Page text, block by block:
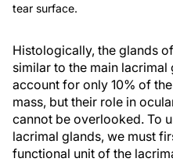
tear surface.
Histologically, the glands
similar to the main
account for only 10% of
mass, but their role in
cannot be overlooked. To
lacrimal glands, we must
functional unit of the